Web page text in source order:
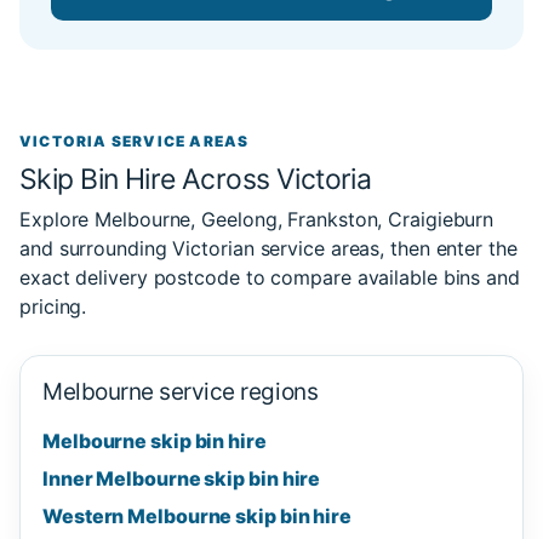
VICTORIA SERVICE AREAS
Skip Bin Hire Across Victoria
Explore Melbourne, Geelong, Frankston, Craigieburn
and surrounding Victorian service areas, then enter the
exact delivery postcode to compare available bins and
pricing.
Melbourne service regions
Melbourne skip bin hire
Inner Melbourne skip bin hire
Western Melbourne skip bin hire